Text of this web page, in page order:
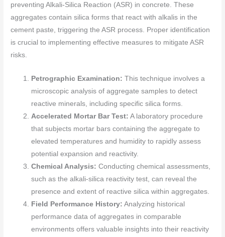
preventing Alkali-Silica Reaction (ASR) in concrete. These
aggregates contain silica forms that react with alkalis in the
cement paste, triggering the ASR process. Proper identification
is crucial to implementing effective measures to mitigate ASR
risks.
Petrographic Examination: This technique involves a
microscopic analysis of aggregate samples to detect
reactive minerals, including specific silica forms.
Accelerated Mortar Bar Test: A laboratory procedure
that subjects mortar bars containing the aggregate to
elevated temperatures and humidity to rapidly assess
potential expansion and reactivity.
Chemical Analysis: Conducting chemical assessments,
such as the alkali-silica reactivity test, can reveal the
presence and extent of reactive silica within aggregates.
Field Performance History: Analyzing historical
performance data of aggregates in comparable
environments offers valuable insights into their reactivity